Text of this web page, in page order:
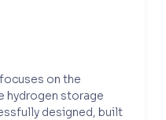
on the
storage
designed, built